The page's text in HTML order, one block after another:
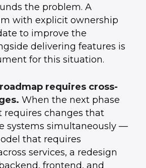
the problem. A
with explicit ownership
to improve the
delivering features is
for this situation.
requires cross-
When the next phase
requires changes that
systems simultaneously —
that requires
services, a redesign
frontend, and